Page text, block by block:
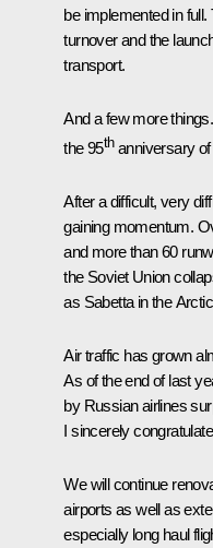
be implemented in
turnover and the
transport.
And a few more
the 95thanniversary of
After a difficult, very
gaining momentum.
and more than 60
the Soviet Union
as Sabetta in the
Air traffic has grown
As of the end of last
by Russian airlines
I sincerely
We will continue
airports as well as
especially long haul